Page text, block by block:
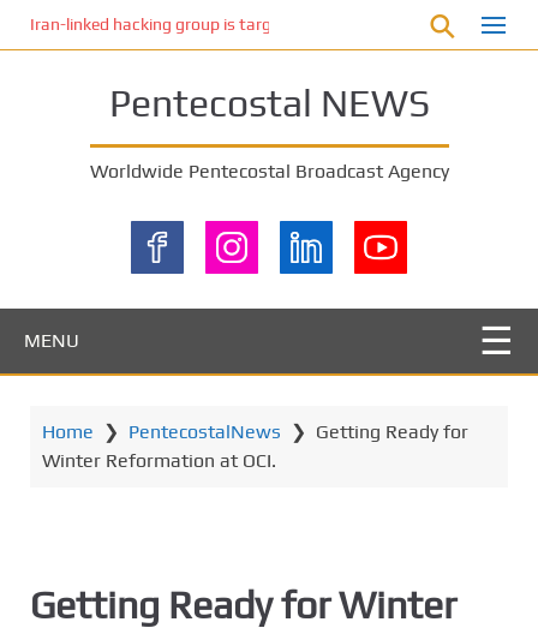
Iran-linked hacking group is targeting Israeli shipping, US
Pentecostal NEWS
Worldwide Pentecostal Broadcast Agency
MENU
Home ❯ PentecostalNews ❯ Getting Ready for
Winter Reformation at OCI.
Getting Ready for Winter